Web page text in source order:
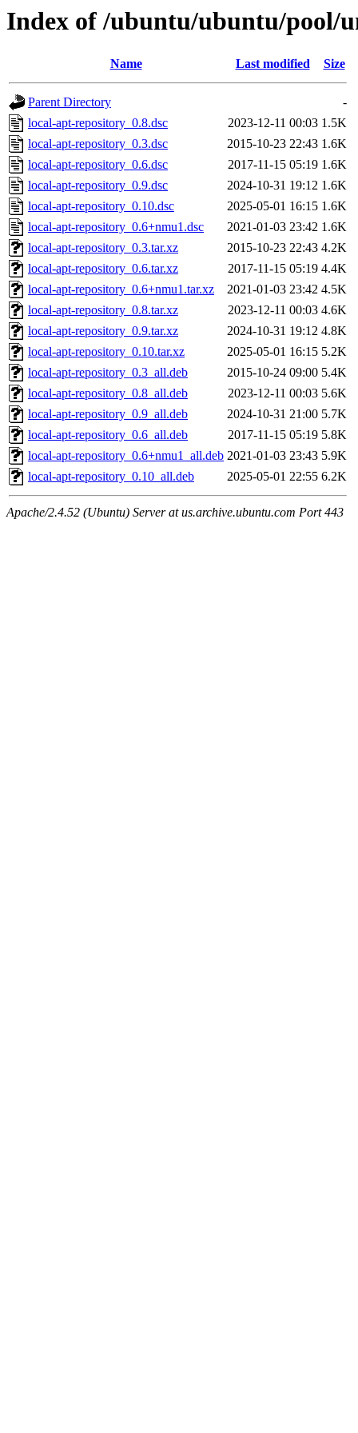
Index of /ubuntu/ubuntu/pool/
Name Last modified Size
Parent Directory
-
local-apt-repository_0.8.dsc
2023-12-11 00:03 1.5K
local-apt-repository_0.3.dsc
2015-10-23 22:43 1.6K
local-apt-repository_0.6.dsc
2017-11-15 05:19 1.6K
local-apt-repository_0.9.dsc
2024-10-31 19:12 1.6K
local-apt-repository_0.10.dsc
2025-05-01 16:15 1.6K
local-apt-repository_0.6+nmu1.dsc
2021-01-03 23:42 1.6K
local-apt-repository_0.3.tar.xz
2015-10-23 22:43 4.2K
local-apt-repository_0.6.tar.xz
2017-11-15 05:19 4.4K
local-apt-repository_0.6+nmu1.tar.xz
2021-01-03 23:42 4.5K
local-apt-repository_0.8.tar.xz
2023-12-11 00:03 4.6K
local-apt-repository_0.9.tar.xz
2024-10-31 19:12 4.8K
local-apt-repository_0.10.tar.xz
2025-05-01 16:15 5.2K
local-apt-repository_0.3_all.deb
2015-10-24 09:00 5.4K
local-apt-repository_0.8_all.deb
2023-12-11 00:03 5.6K
local-apt-repository_0.9_all.deb
2024-10-31 21:00 5.7K
local-apt-repository_0.6_all.deb
2017-11-15 05:19 5.8K
local-apt-repository_0.6+nmu1_all.deb 2021-01-03 23:43 5.9K
local-apt-repository_0.10_all.deb
2025-05-01 22:55 6.2K
Apache/2.4.52 (Ubuntu) Server at us.archive.ubuntu.com Port 443